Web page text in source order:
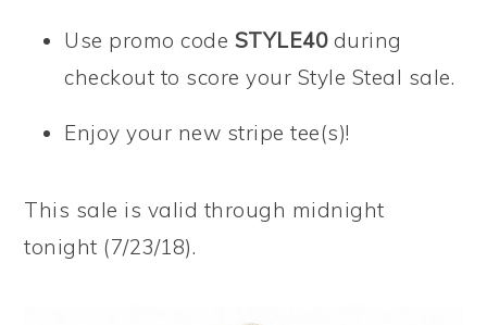
Use promo code STYLE40during
checkout to score your Style Steal sale.
Enjoy your new stripe tee(s)!
This sale is valid through midnight
tonight (7/23/18).